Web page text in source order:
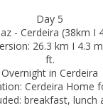
Day 5
- Cerdeira (38km I
26.3 km I 4.3
ft.
Overnight in Cerdeira
Cerdeira Home
breakfast, lunch